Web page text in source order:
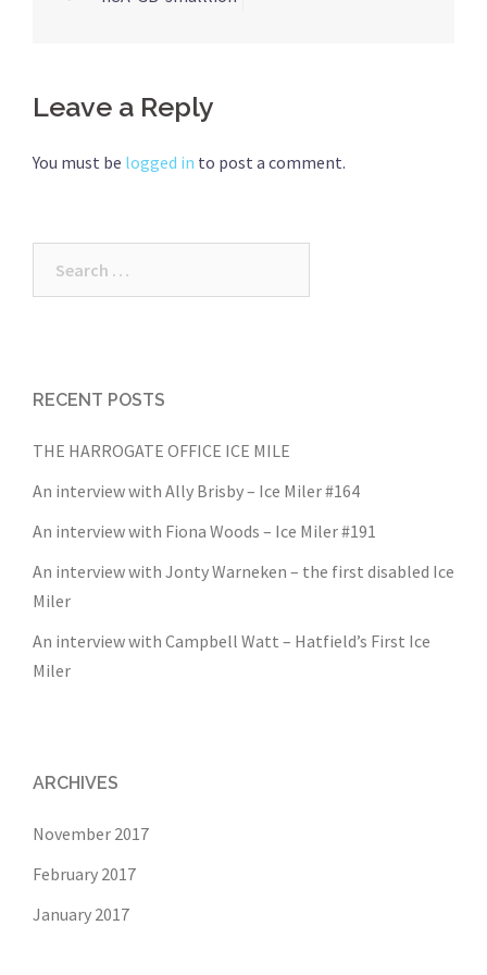
Leave a Reply
You must be logged in to post a comment.
RECENT POSTS
THE HARROGATE OFFICE ICE MILE
An interview with Ally Brisby – Ice Miler #164
An interview with Fiona Woods – Ice Miler #191
An interview with Jonty Warneken – the first disabled Ice
Miler
An interview with Campbell Watt – Hatfield’s First Ice
Miler
ARCHIVES
November 2017
February 2017
January 2017